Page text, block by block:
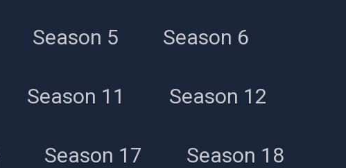
Season 5 Season 6
Season 11 Season 12
Season 17 Season 18